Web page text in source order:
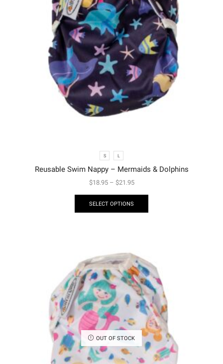
S L
Reusable Swim Nappy – Mermaids & Dolphins
$18.95– $21.95
SELECT OPTIONS
OUT OF STOCK